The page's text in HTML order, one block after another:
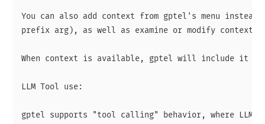
You can also add context from gptel's menu
prefix arg), as well as examine or modify context.
When context is available, gptel will include it
LLM Tool use:
gptel supports "tool calling" behavior, where LLMs